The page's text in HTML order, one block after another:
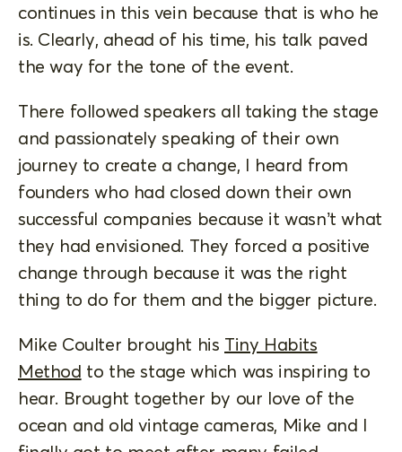
continues in this vein because that is who he
is. Clearly, ahead of his time, his talk paved
the way for the tone of the event.
There followed speakers all taking the stage
and passionately speaking of their own
journey to create a change, I heard from
founders who had closed down their own
successful companies because it wasn’t what
they had envisioned. They forced a positive
change through because it was the right
thing to do for them and the bigger picture.
Mike Coulter brought his Tiny Habits
Method to the stage which was inspiring to
hear. Brought together by our love of the
ocean and old vintage cameras, Mike and I